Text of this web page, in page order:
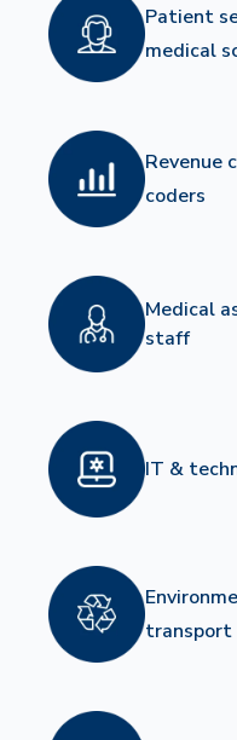
Patient
medical
Revenue
coders
Medical
staff
IT &